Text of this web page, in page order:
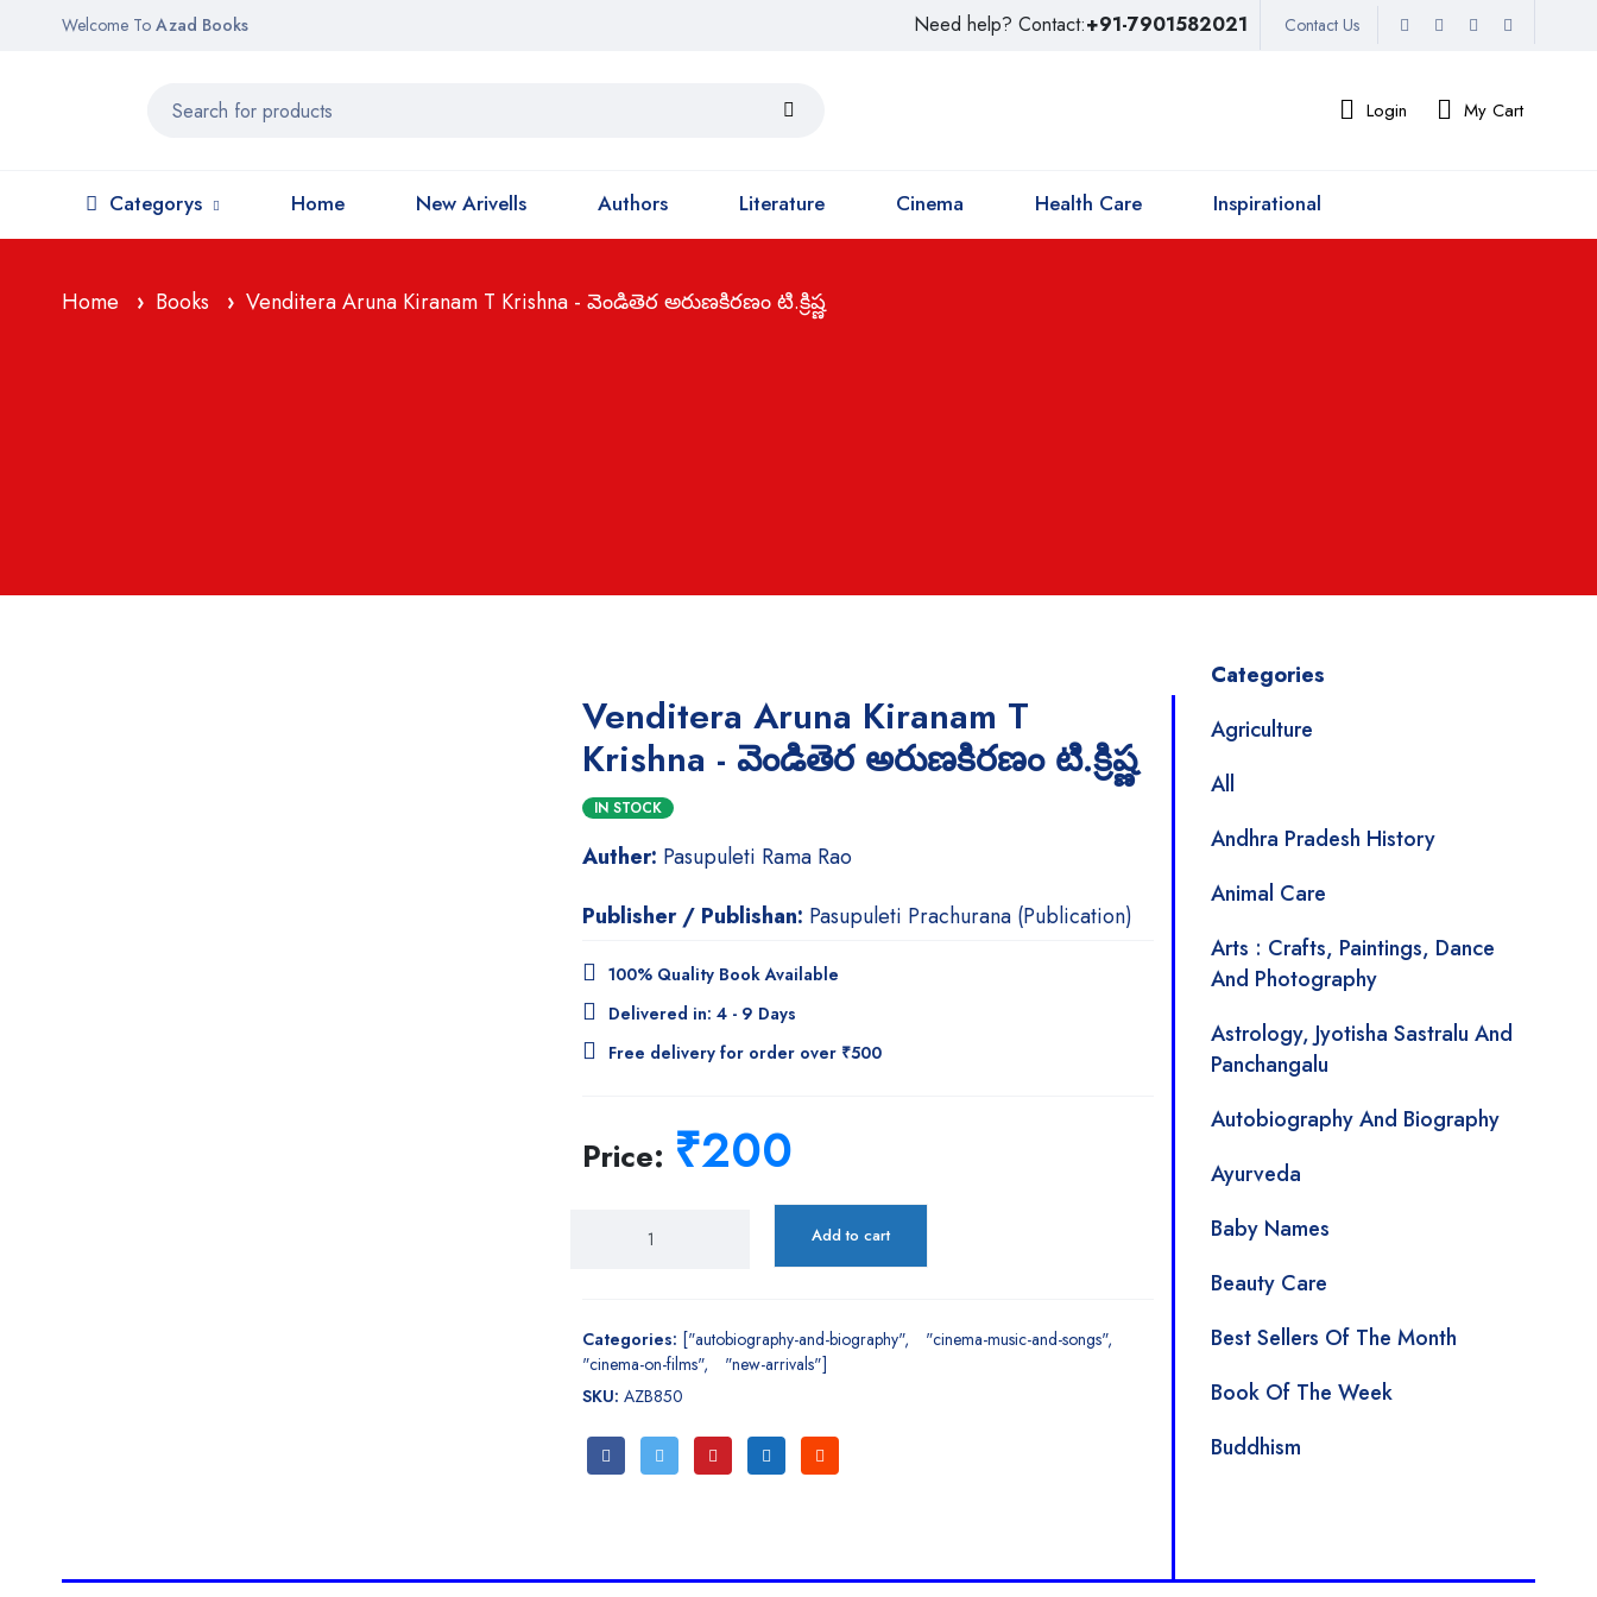
Welcome To Azad Books Need help? Contact:+91-7901582021 Contact Us
Login My Cart
Categorys Home New Arivells Authors Literature Cinema Health Care Inspirational
Home Books Venditera Aruna Kiranam T Krishna - వెండితెర అరుణకిరణం టి.క్రిష్ణ
Venditera Aruna Kiranam T
Krishna - వెండితెర అరుణకిరణం టి.క్రిష్ణ
IN STOCK
Auther: Pasupuleti Rama Rao
Publisher / Publishan: Pasupuleti Prachurana (Publication)
100% Quality Book Available
Delivered in: 4 - 9 Days
Free delivery for order over ₹500
Price: ₹200
Add to cart
Categories: ["autobiography-and-biography"
"cinema-music-and-songs"
"cinema-on-films"
"new-arrivals"]
SKU:AZB850
Categories
Agriculture
All
Andhra Pradesh History
Animal Care
Arts : Crafts, Paintings, Dance
And Photography
Astrology, Jyotisha Sastralu And
Panchangalu
Autobiography And Biography
Ayurveda
Baby Names
Beauty Care
Best Sellers Of The Month
Book Of The Week
Buddhism